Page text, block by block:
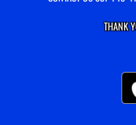
THANK